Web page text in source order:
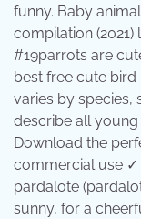
funny. Baby
compilation
#19parrots are
best free cute
varies by species,
describe all young
Download the
commercial use ✓
pardalote
sunny, for a